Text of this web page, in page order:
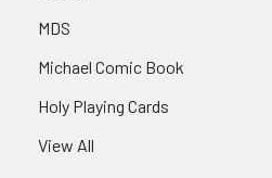
MDS
Michael Comic Book
Holy Playing Cards
View All